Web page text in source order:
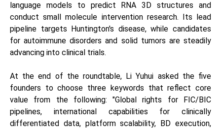
language models to predict RNA 3D structures and
conduct small molecule intervention research. Its lead
pipeline targets Huntington's disease, while candidates
for autoimmune disorders and solid tumors are steadily
advancing into clinical trials.
At the end of the roundtable, Li Yuhui asked the five
founders to choose three keywords that reflect core
value from the following: "Global rights for FIC/BIC
pipelines, international capabilities for clinically
differentiated data, platform scalability, BD execution,